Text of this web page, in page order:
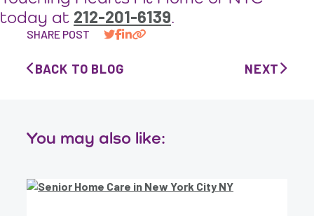
today at 212-201-6139.
SHARE POST
BACK TO BLOG NEXT
You may also like: